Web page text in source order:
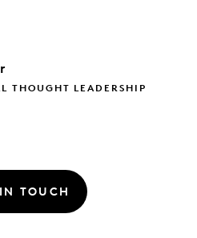
THOUGHT LEADERSHIP
TOUCH